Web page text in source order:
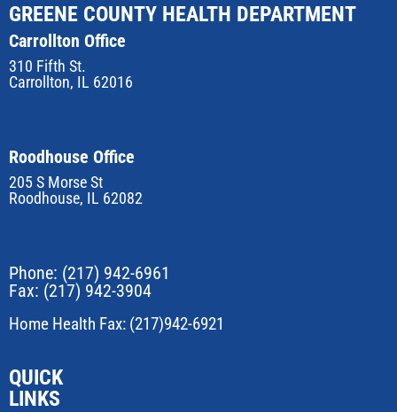
GREENE COUNTY HEALTH DEPARTMENT
Carrollton Office
310 Fifth St.
Carrollton, IL 62016
Roodhouse Office
205 S Morse St
Roodhouse, IL 62082
Phone: (217) 942-6961
Fax: (217) 942-3904
Home Health Fax: (217)942-6921
QUICK
LINKS